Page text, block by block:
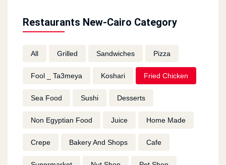
Restaurants New-Cairo Category
All Grilled Sandwiches Pizza
Fool _ Ta3meya Koshari Fried Chicken
Sea Food Sushi Desserts
Non Egyptian Food Juice Home Made
Crepe Bakery And Shops Cafe